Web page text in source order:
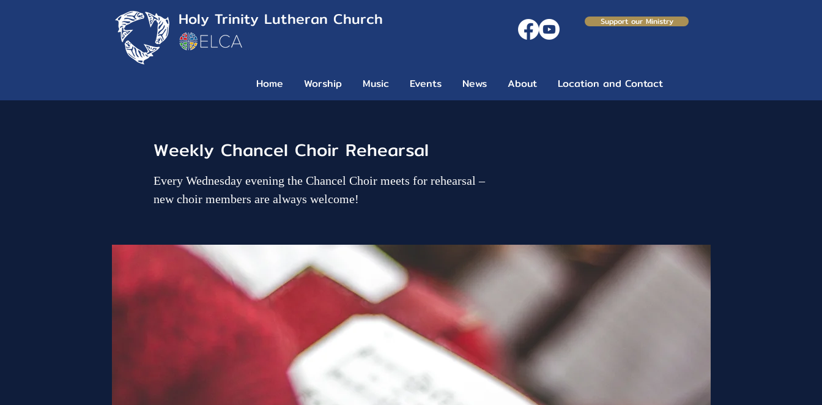
Holy Trinity Lutheran Church Support our Ministry
Home Worship Music Events News About Location and Contact
Weekly Chancel Choir Rehearsal
Every Wednesday evening the Chancel Choir meets for rehearsal –
new choir members are always welcome!